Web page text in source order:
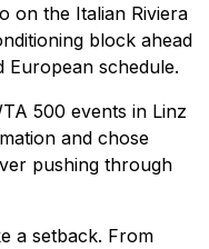
on the Italian Riviera
block ahead
schedule.
500 events in Linz
and chose
pushing through
a setback. From